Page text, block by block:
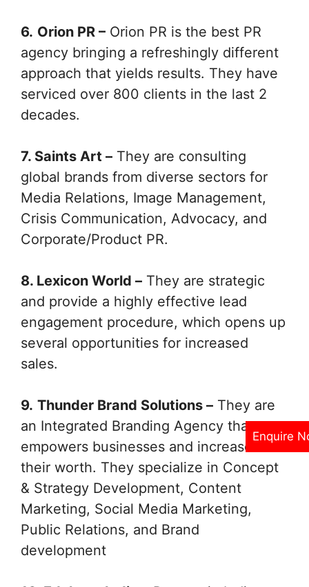
6. Orion PR – Orion PR is the best PR
agency bringing a refreshingly different
approach that yields results. They have
serviced over 800 clients in the last 2
decades.
7. Saints Art – They are consulting
global brands from diverse sectors for
Media Relations, Image Management,
Crisis Communication, Advocacy, and
Corporate/Product PR.
8. Lexicon World – They are strategic
and provide a highly effective lead
engagement procedure, which opens up
several opportunities for increased
sales.
9. Thunder Brand Solutions – They are
an Integrated Branding Agency that
empowers businesses and increases
their worth. They specialize in Concept
& Strategy Development, Content
Marketing, Social Media Marketing,
Public Relations, and Brand
development
Enquire